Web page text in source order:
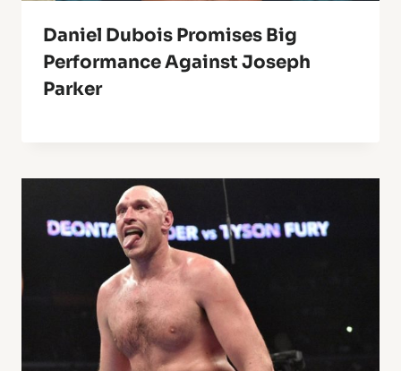
Daniel Dubois Promises Big
Performance Against Joseph
Parker